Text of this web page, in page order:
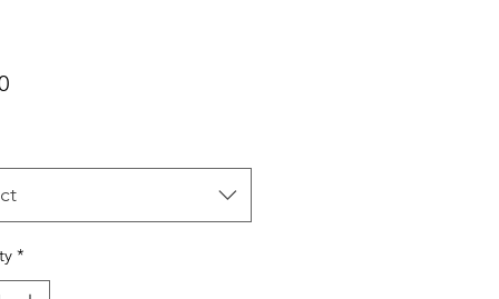
Price
*